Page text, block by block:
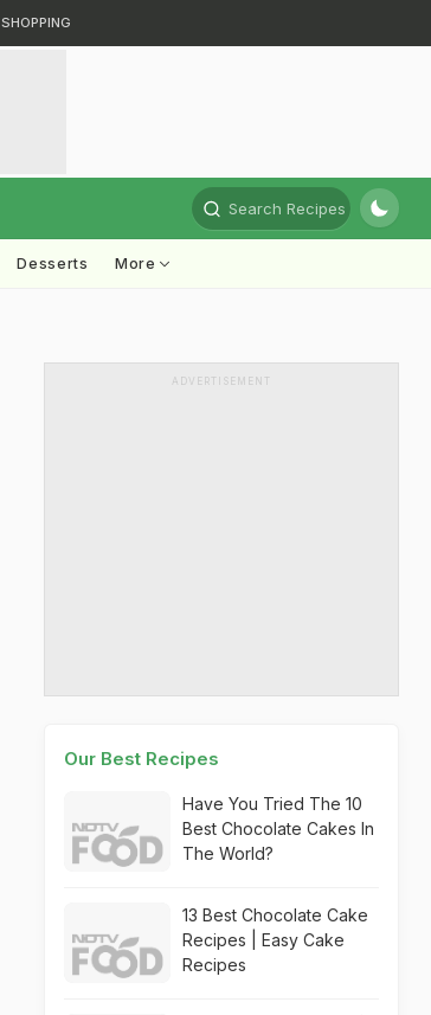
SHOPPING
Search Recipes
Desserts More
ADVERTISEMENT
Our Best Recipes
Have You Tried The 10
Best Chocolate Cakes In
The World?
13 Best Chocolate Cake
Recipes | Easy Cake
Recipes